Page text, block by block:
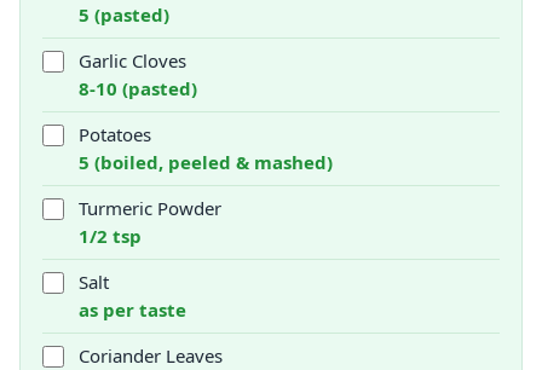
5 (pasted)
Garlic Cloves
8-10 (pasted)
Potatoes
5 (boiled, peeled & mashed)
Turmeric Powder
1/2 tsp
Salt
as per taste
Coriander Leaves